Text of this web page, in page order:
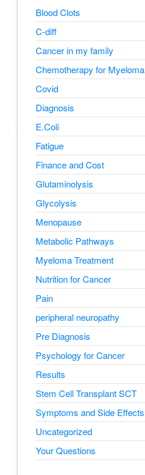
Blood Clots
C-diff
Cancer in my family
Chemotherapy for Myeloma
Covid
Diagnosis
E.Coli
Fatigue
Finance and Cost
Glutaminolysis
Glycolysis
Menopause
Metabolic Pathways
Myeloma Treatment
Nutrition for Cancer
Pain
peripheral neuropathy
Pre Diagnosis
Psychology for Cancer
Results
Stem Cell Transplant SCT
Symptoms and Side Effects
Uncategorized
Your Questions